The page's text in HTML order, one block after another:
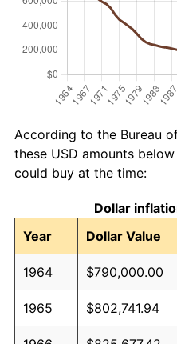
According to the Bureau
these USD amounts
could buy at the time:
Dollar
Year
Dollar Value
1964 $790,000.00
1965 $802,741.94